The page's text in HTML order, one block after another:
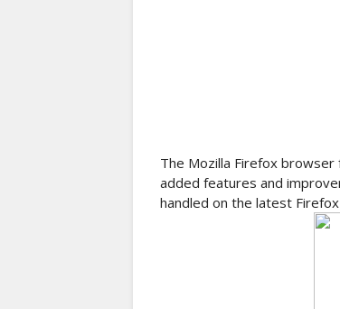
The Mozilla Firefox
added features and
handled on the latest